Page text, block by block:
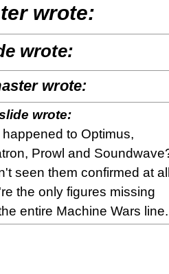
wrote:
wrote:
wrote:
wrote:
to Optimus,
Prowl and
seen them confirmed at
the only figures missing
entire Machine Wars line.